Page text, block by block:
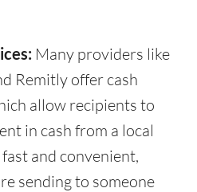
Many providers like
Remitly offer cash
allow recipients to
in cash from a local
and convenient,
sending to someone